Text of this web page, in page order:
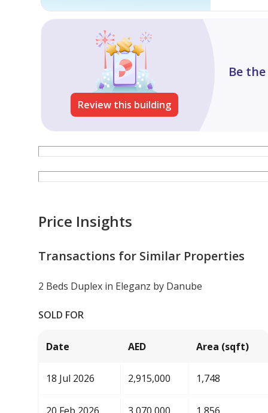
Be
Review this building
Price Insights
Transactions for Similar Properties
2 Beds Duplex in Eleganz by Danube
SOLD FOR
Date AED Area (sqft)
18 Jul 2026 2,915,000 1,748